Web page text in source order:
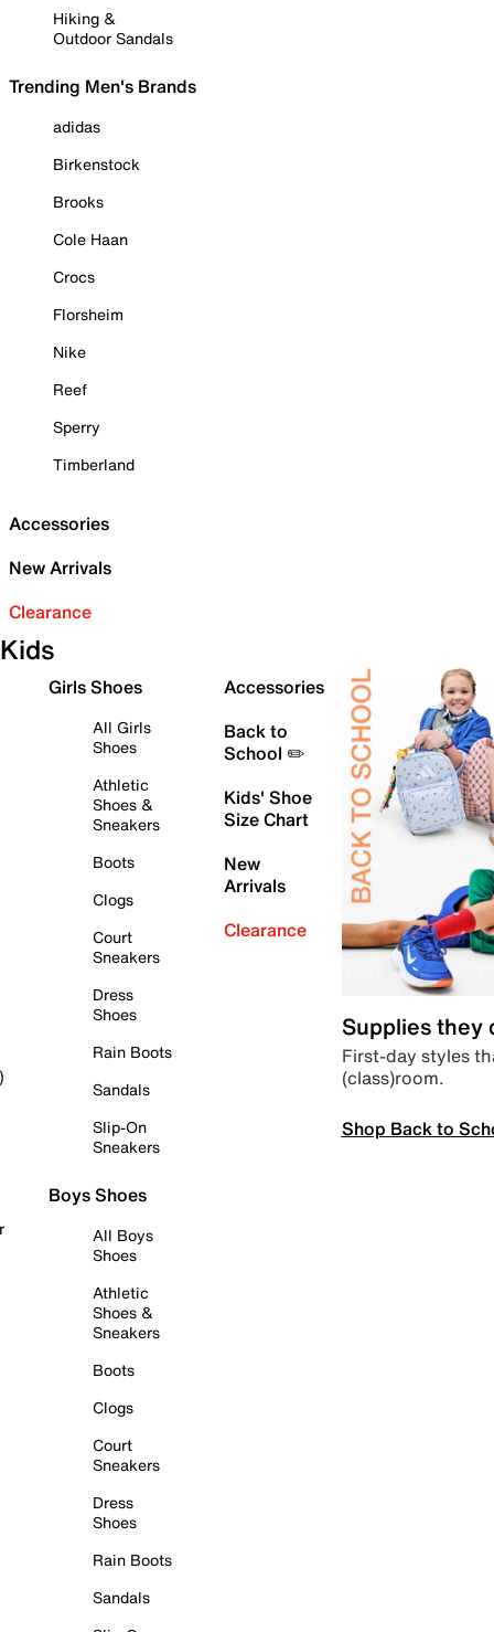
Hiking &
Outdoor Sandals
Trending Men's Brands
adidas
Birkenstock
Brooks
Cole Haan
Crocs
Florsheim
Nike
Reef
Sperry
Timberland
Accessories
New Arrivals
Clearance
Kids
Girls Shoes
All Girls
Shoes
Athletic
Shoes &
Sneakers
Boots
Clogs
Court
Sneakers
Dress
Shoes
Rain Boots
Sandals
Slip-On
Sneakers
Boys Shoes
All Boys
Shoes
Athletic
Shoes &
Sneakers
Boots
Clogs
Court
Sneakers
Dress
Shoes
Rain Boots
Sandals
Accessories
Back to
School ✏️
Kids' Shoe
Size Chart
New
Arrivals
Clearance
Supplies they
First-day styles
(class)room.
Shop Back to